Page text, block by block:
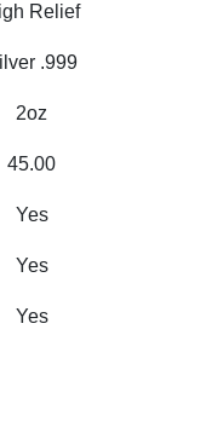
Relief
.999
2oz
45.00
Yes
Yes
Yes